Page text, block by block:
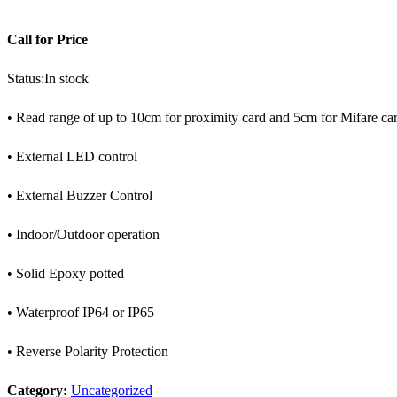
Call for Price
Status:In stock
• Read range of up to 10cm for proximity card and 5cm for Mifare
• External LED control
• External Buzzer Control
• Indoor/Outdoor operation
• Solid Epoxy potted
• Waterproof IP64 or IP65
• Reverse Polarity Protection
Category: Uncategorized